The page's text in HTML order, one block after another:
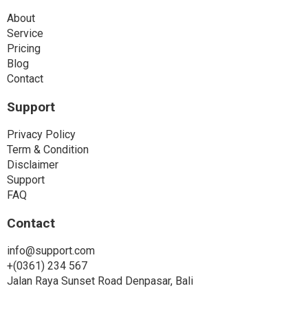
About
Service
Pricing
Blog
Contact
Support
Privacy Policy
Term & Condition
Disclaimer
Support
FAQ
Contact
info@support.com
+(0361) 234 567
Jalan Raya Sunset Road Denpasar, Bali